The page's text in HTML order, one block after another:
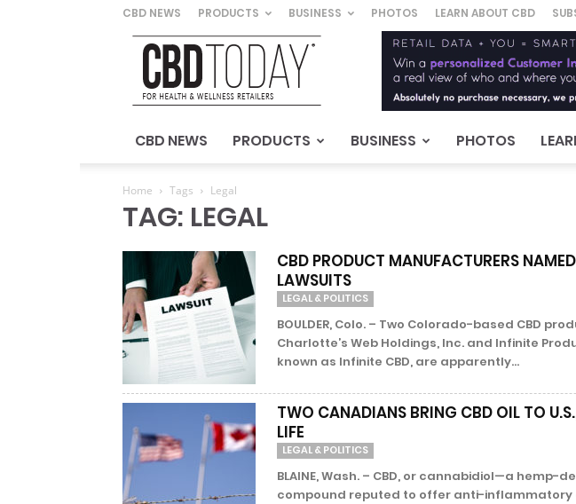
CBD NEWS PRODUCTS BUSINESS PHOTOS LEARN ABOUT CBD
CBD
Today
For
&
Wellness
CBD NEWS PRODUCTS BUSINESS PHOTOS
Home Tags Legal
TAG: LEGAL
CBD PRODUCT MANUFACTURERS
LAWSUITS
LEGAL & POLITICS
BOULDER, Colo. – Two Colorado-based CBD
Charlotte’s Web Holdings, Inc. and Infinite
known as Infinite CBD, are apparently...
TWO CANADIANS BRING CBD OIL TO
LIFE
LEGAL & POLITICS
BLAINE, Wash. – CBD, or cannabidiol—a hemp-
compound reputed to offer anti-inflammatory